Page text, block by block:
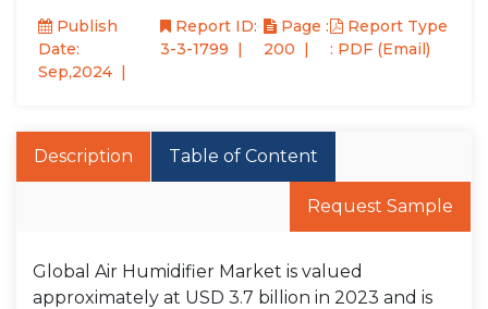
Publish
Date:
Sep,2024
Report ID:
3-3-1799
Page :
200
Report Type
: PDF (Email)
Description Table of Content
Request Sample
Global Air Humidifier Market is valued
approximately at USD 3.7 billion in 2023 and is